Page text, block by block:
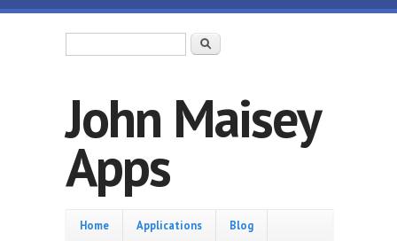
Skip to main content
Search
John Maisey
Apps
Home
Home Applications Blog